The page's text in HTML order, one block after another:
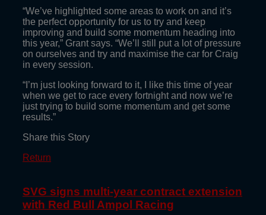
“We’ve highlighted some areas to work on and it’s
the perfect opportunity for us to try and keep
improving and build some momentum heading into
this year,” Grant says. “We’ll still put a lot of pressure
on ourselves and try and maximise the car for Craig
in every session.
“I’m just looking forward to it, I like this time of year
when we get to race every fortnight and now we’re
just trying to build some momentum and get some
results.”
Share this Story
Return
SVG signs multi-year contract extension
with Red Bull Ampol Racing